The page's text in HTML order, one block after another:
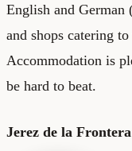
English and German
and shops catering
Accommodation is
be hard to beat.
Jerez de la Frontera